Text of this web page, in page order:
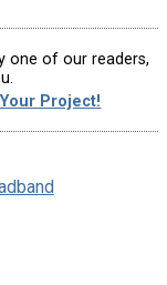
one of our readers,
Project!